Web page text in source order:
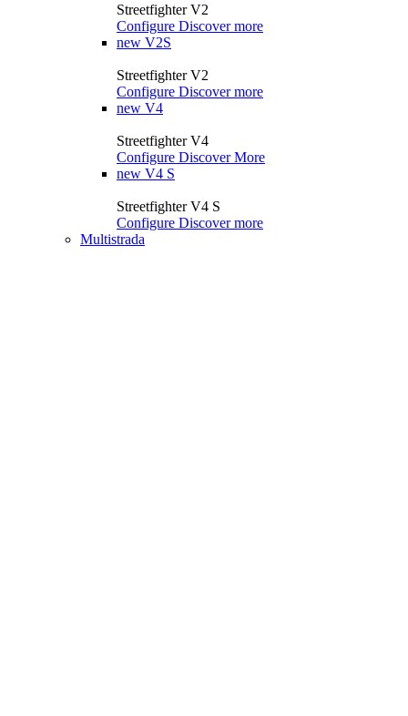
Streetfighter V2
Configure Discover more
new V2S
Streetfighter V2
Configure Discover more
new V4
Streetfighter V4
Configure Discover More
new V4 S
Streetfighter V4 S
Configure Discover more
Multistrada